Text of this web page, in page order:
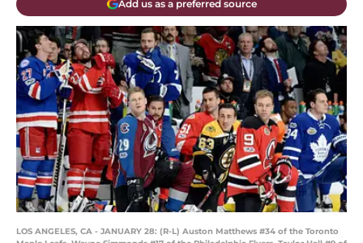
Add us as a preferred source
LOS ANGELES, CA - JANUARY 28: (R-L) Auston Matthews #34 of the Toronto